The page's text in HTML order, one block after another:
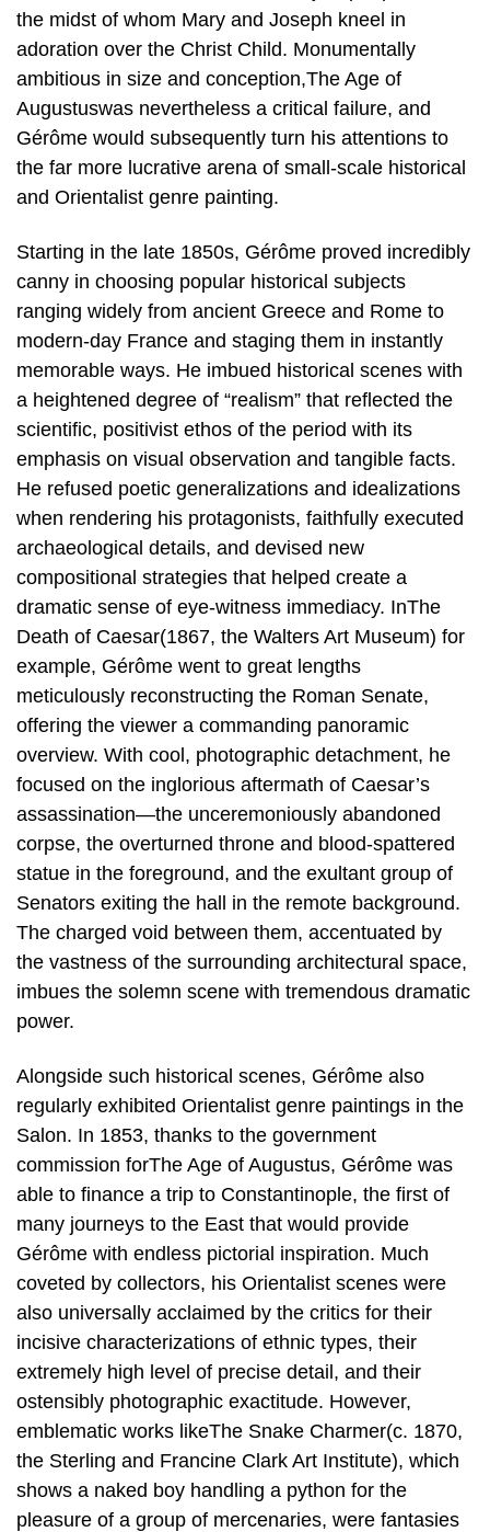
the midst of whom Mary and Joseph kneel in
adoration over the Christ Child. Monumentally
ambitious in size and conception,The Age of
Augustuswas nevertheless a critical failure, and
Gérôme would subsequently turn his attentions to
the far more lucrative arena of small-scale historical
and Orientalist genre painting.
Starting in the late 1850s, Gérôme proved incredibly
canny in choosing popular historical subjects
ranging widely from ancient Greece and Rome to
modern-day France and staging them in instantly
memorable ways. He imbued historical scenes with
a heightened degree of “realism” that reflected the
scientific, positivist ethos of the period with its
emphasis on visual observation and tangible facts.
He refused poetic generalizations and idealizations
when rendering his protagonists, faithfully executed
archaeological details, and devised new
compositional strategies that helped create a
dramatic sense of eye-witness immediacy. InThe
Death of Caesar(1867, the Walters Art Museum) for
example, Gérôme went to great lengths
meticulously reconstructing the Roman Senate,
offering the viewer a commanding panoramic
overview. With cool, photographic detachment, he
focused on the inglorious aftermath of Caesar’s
assassination—the unceremoniously abandoned
corpse, the overturned throne and blood-spattered
statue in the foreground, and the exultant group of
Senators exiting the hall in the remote background.
The charged void between them, accentuated by
the vastness of the surrounding architectural space,
imbues the solemn scene with tremendous dramatic
power.
Alongside such historical scenes, Gérôme also
regularly exhibited Orientalist genre paintings in the
Salon. In 1853, thanks to the government
commission forThe Age of Augustus, Gérôme was
able to finance a trip to Constantinople, the first of
many journeys to the East that would provide
Gérôme with endless pictorial inspiration. Much
coveted by collectors, his Orientalist scenes were
also universally acclaimed by the critics for their
incisive characterizations of ethnic types, their
extremely high level of precise detail, and their
ostensibly photographic exactitude. However,
emblematic works likeThe Snake Charmer(c. 1870,
the Sterling and Francine Clark Art Institute), which
shows a naked boy handling a python for the
pleasure of a group of mercenaries, were fantasies